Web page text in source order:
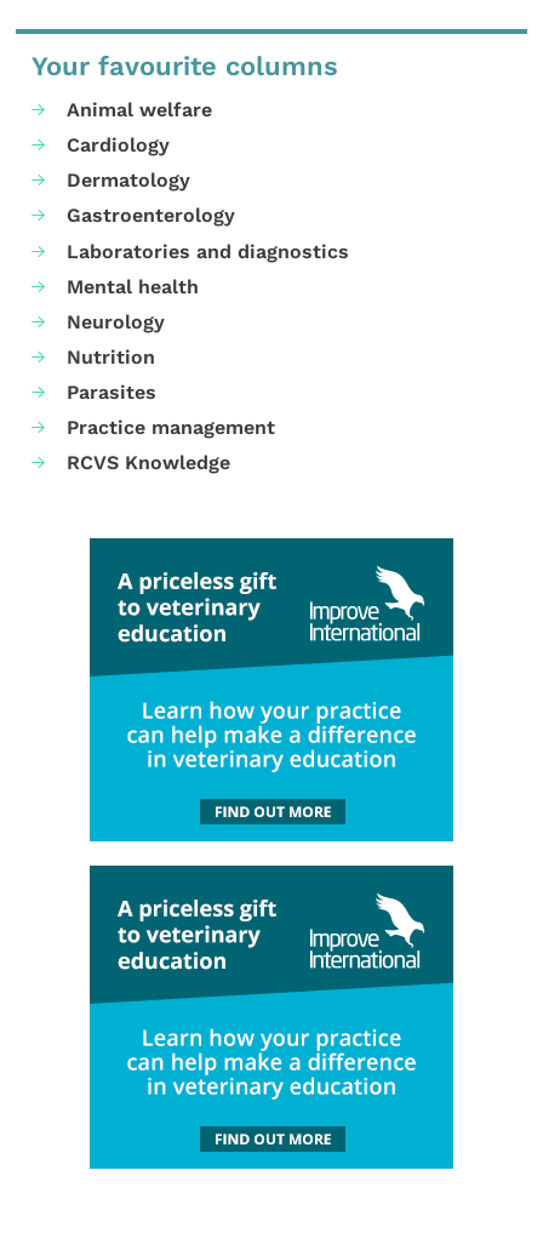
Your favourite columns
Animal welfare
Cardiology
Dermatology
Gastroenterology
Laboratories and diagnostics
Mental health
Neurology
Nutrition
Parasites
Practice management
RCVS Knowledge